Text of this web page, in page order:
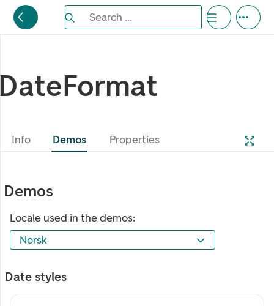
Search the Eufemia documentation
Search ...
Info Demos Properties
Demos
Locale used in the demos:
Norsk
Date styles